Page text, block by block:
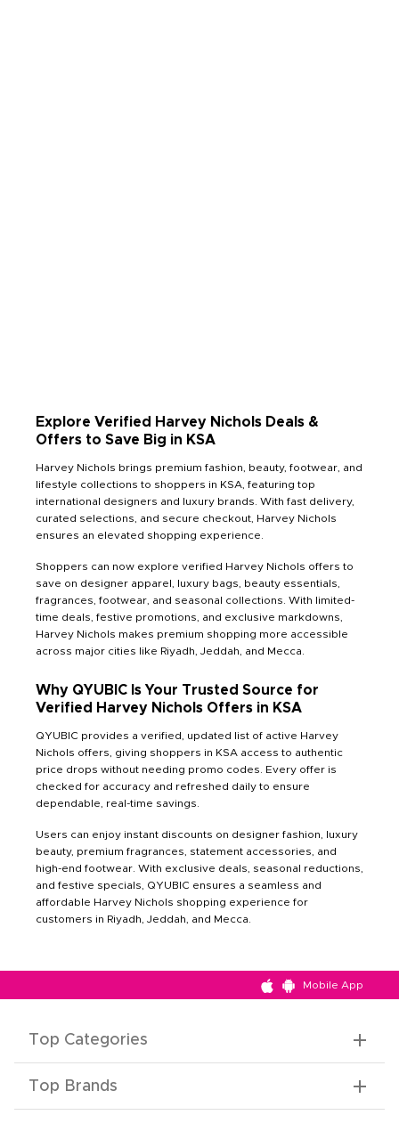
Explore Verified Harvey Nichols Deals &
Offers to Save Big in KSA
Harvey Nichols brings premium fashion, beauty, footwear, and
lifestyle collections to shoppers in KSA, featuring top
international designers and luxury brands. With fast delivery,
curated selections, and secure checkout, Harvey Nichols
ensures an elevated shopping experience.
Shoppers can now explore verified Harvey Nichols offers to
save on designer apparel, luxury bags, beauty essentials,
fragrances, footwear, and seasonal collections. With limited-
time deals, festive promotions, and exclusive markdowns,
Harvey Nichols makes premium shopping more accessible
across major cities like Riyadh, Jeddah, and Mecca.
Why QYUBIC Is Your Trusted Source for
Verified Harvey Nichols Offers in KSA
QYUBIC provides a verified, updated list of active Harvey
Nichols offers, giving shoppers in KSA access to authentic
price drops without needing promo codes. Every offer is
checked for accuracy and refreshed daily to ensure
dependable, real-time savings.
Users can enjoy instant discounts on designer fashion, luxury
beauty, premium fragrances, statement accessories, and
high-end footwear. With exclusive deals, seasonal reductions,
and festive specials, QYUBIC ensures a seamless and
affordable Harvey Nichols shopping experience for
customers in Riyadh, Jeddah, and Mecca.
Mobile App
Top Categories
Top Brands